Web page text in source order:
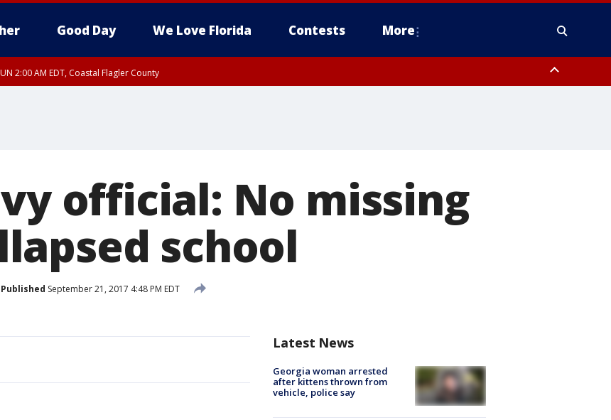
Good Day We Love Florida Contests More
2:00 AM EDT, Coastal Flagler County
official: No missing
school
Published September 21, 2017 4:48 PM EDT
Latest News
Georgia woman arrested
after kittens thrown from
vehicle, police say